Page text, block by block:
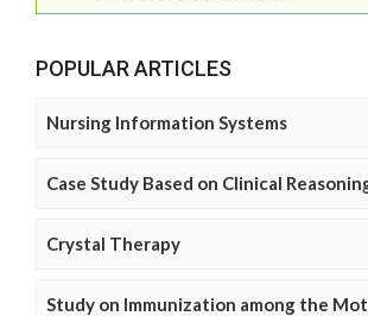
POPULAR ARTICLES
Nursing Information Systems
Case Study Based on Clinical
Crystal Therapy
Study on Immunization among the